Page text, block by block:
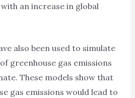
an increase in global
also been used to simulate
greenhouse gas emissions
These models show that
gas emissions would lead to